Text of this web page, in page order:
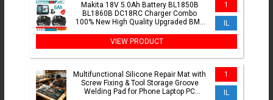
Makita 18V 5.0Ah Battery BL1850B
BL1860B DC18RC Charger Combo
100% New High Quality Upgraded BMS
1
IL
VIEW PRODUCT
Multifunctional Silicone Repair Mat with
Screw Fixing & Tool Storage Groove
Welding Pad for Phone Laptop PC
1
IL